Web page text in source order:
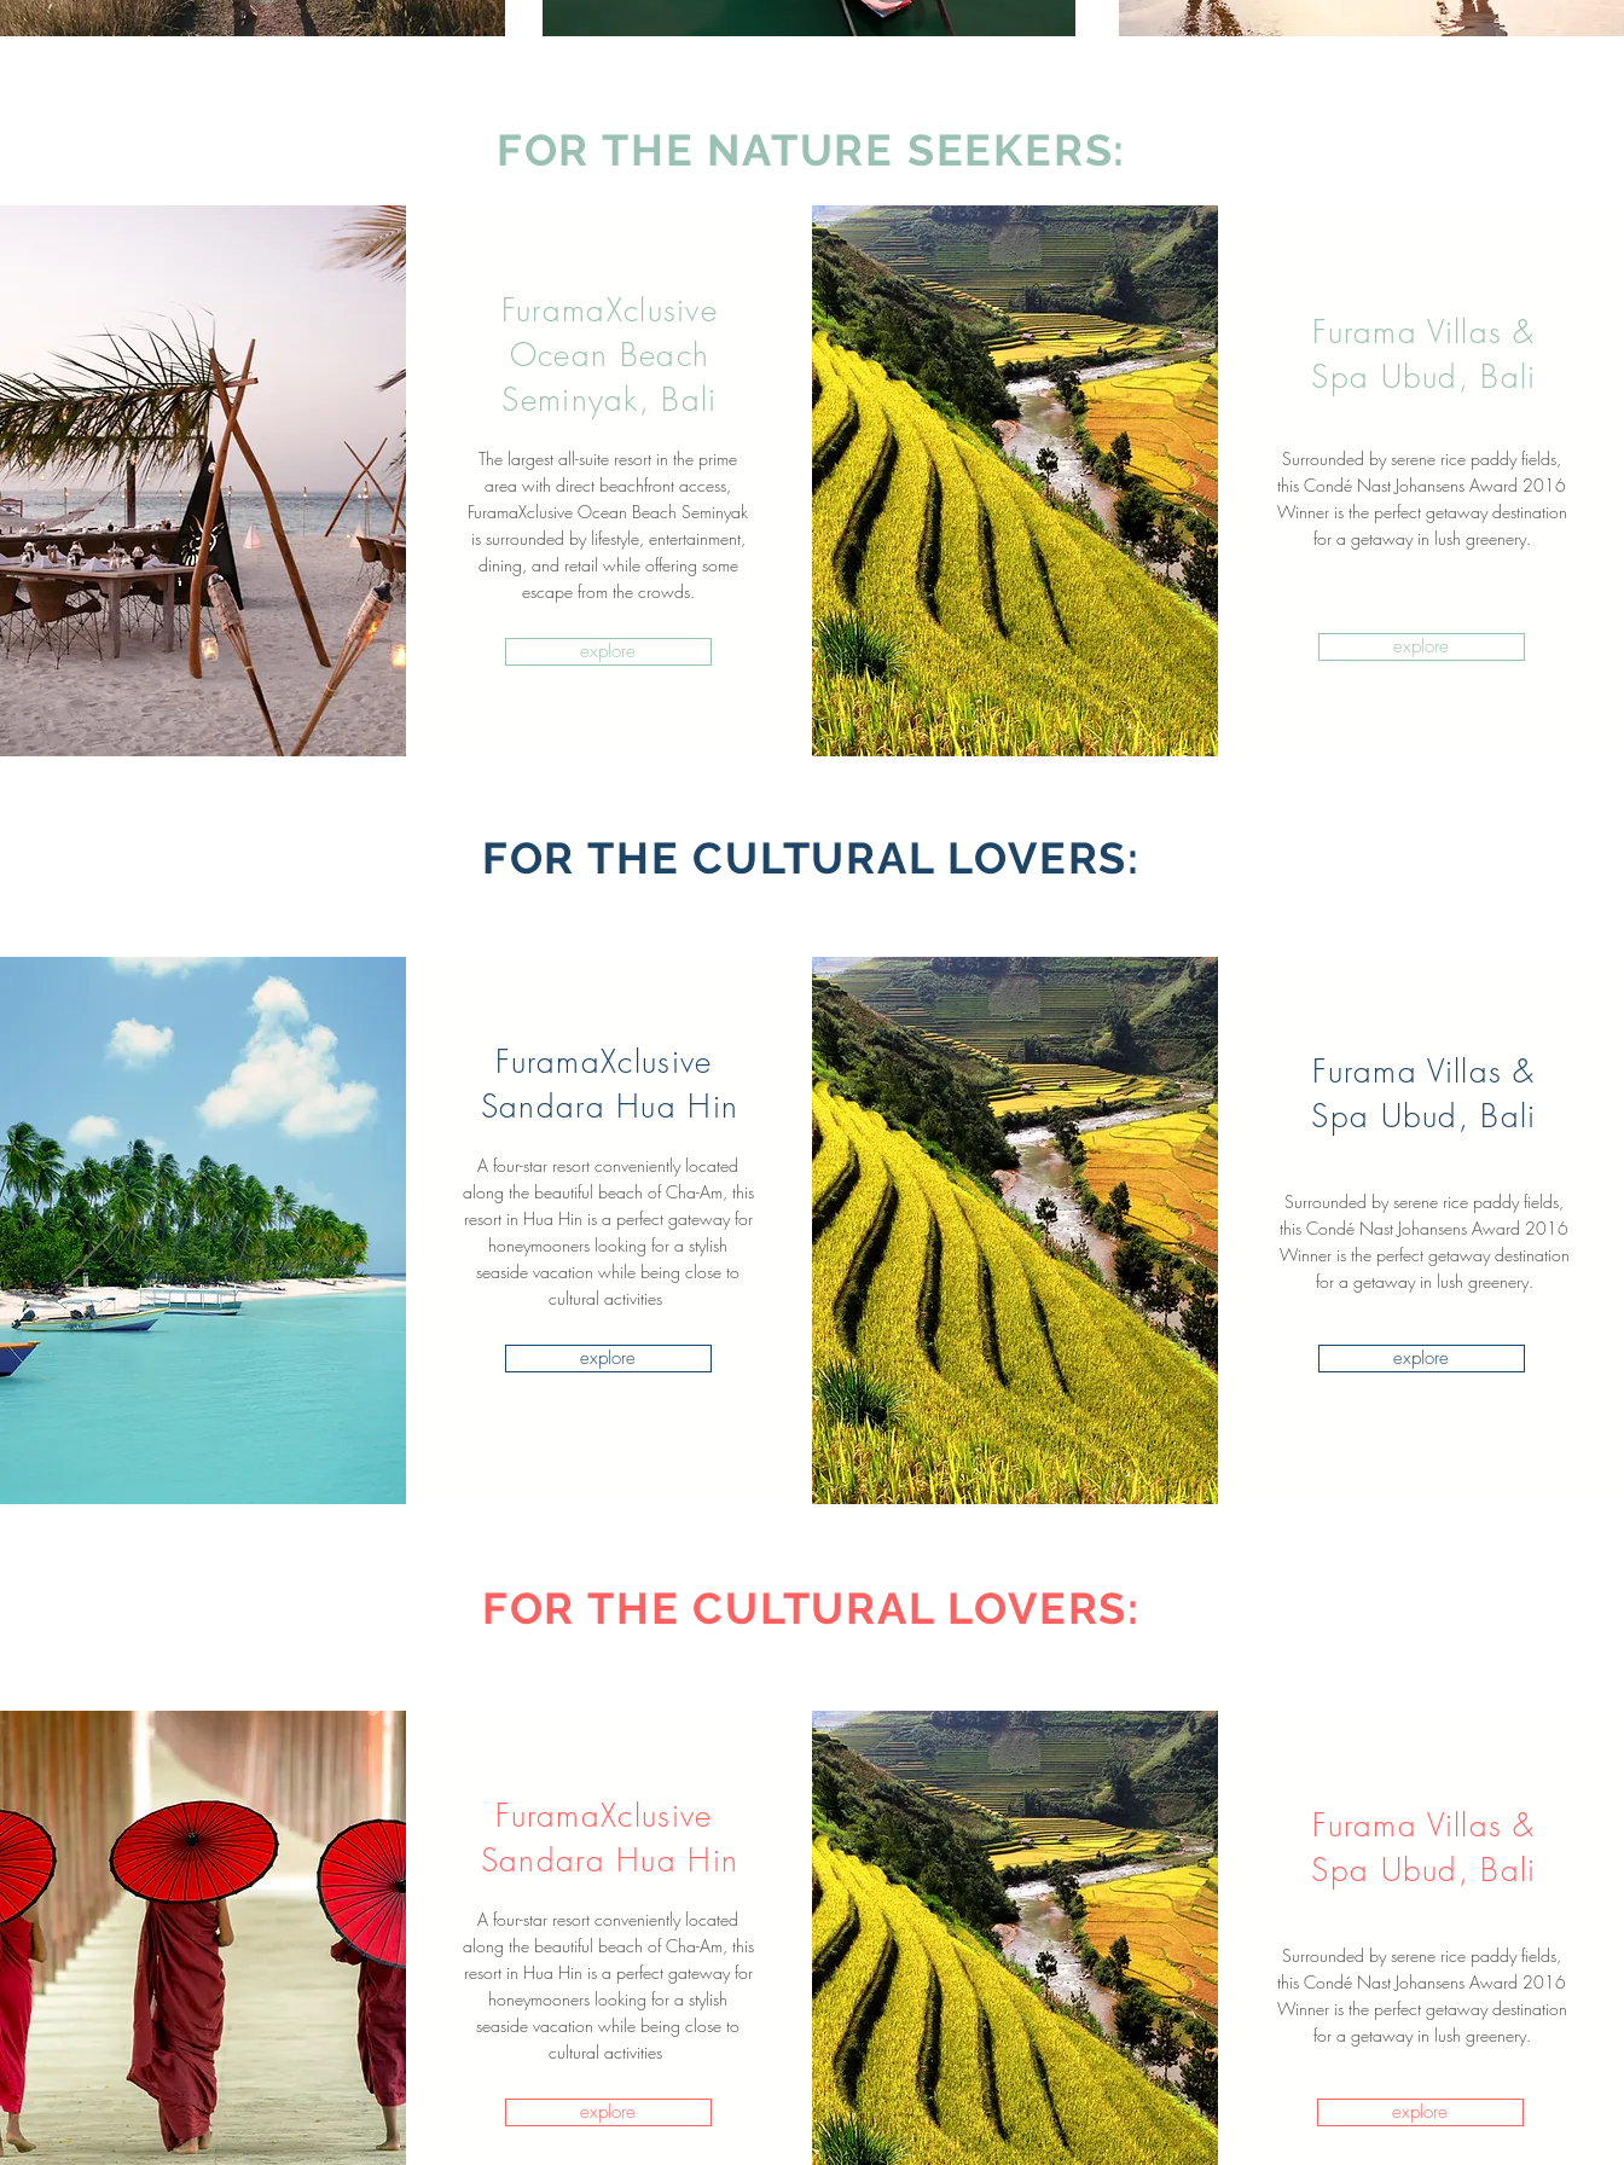
FOR THE NATURE SEEKERS:
FuramaXclusive
Ocean Beach
Seminyak, Bali
The largest all-suite resort in the prime
area with direct beachfront access,
FuramaXclusive Ocean Beach Seminyak
issurrounded by lifestyle, entertainment,
dining, and retail while offering some
escape from the crowds.
explore
Furama Villas &
Spa Ubud, Bali
Surrounded by serene rice paddy fields,
this Condé Nast Johansens Award 2016
Winner is the perfect getaway destination
for a getaway in lush greenery.
explore
FOR THE CULTURAL LOVERS:
FuramaXclusive
Sandara Hua Hin
A four-star resort conveniently located
along the beautiful beach of Cha-Am, this
resort in Hua Hin is a perfect gateway for
honeymooners looking for a stylish
seaside vacation while being close to
cultural activities
explore
Furama Villas &
Spa Ubud, Bali
Surrounded by serene rice paddy fields,
this Condé Nast Johansens Award 2016
Winner is the perfect getaway destination
for a getaway in lush greenery.
explore
FOR THE CULTURAL LOVERS:
FuramaXclusive
Sandara Hua Hin
A four-star resort conveniently located
along the beautiful beach of Cha-Am, this
resort in Hua Hin is a perfect gateway for
honeymooners looking for a stylish
seaside vacation while being close to
cultural activities
explore
Furama Villas &
Spa Ubud, Bali
Surrounded by serene rice paddy fields,
this Condé Nast Johansens Award 2016
Winner is the perfect getaway destination
for a getaway in lush greenery.
explore